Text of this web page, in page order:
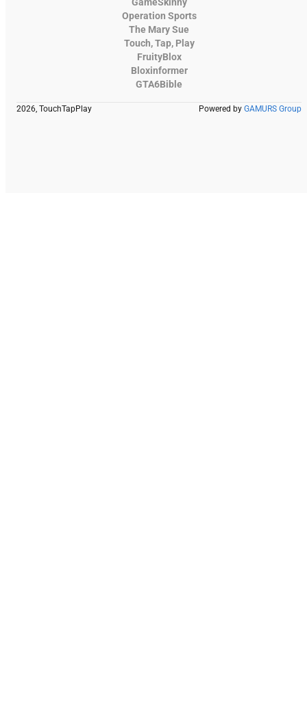
Operation Sports
The Mary Sue
Touch, Tap, Play
FruityBlox
Bloxinformer
GTA6Bible
2026, TouchTapPlay Powered by GAMURS Group